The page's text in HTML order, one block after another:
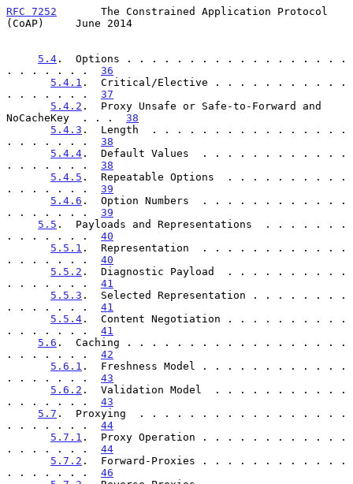
RFC 7252
       The Constrained Application Protocol
(CoAP)     June 2014
5.4 .  Options . . . . . . . . . . . . . . . . . .
. . . . . . . 36
5.4.1 .  Critical/Elective . . . . . . . . . . .
. . . . . . . 37
5.4.2 .  Proxy Unsafe or Safe-to-Forward and
NoCacheKey  . . . 38
5.4.3 .  Length  . . . . . . . . . . . . . . . .
. . . . . . . 38
5.4.4 .  Default Values  . . . . . . . . . . . .
. . . . . . . 38
5.4.5 .  Repeatable Options  . . . . . . . . . .
. . . . . . . 39
5.4.6 .  Option Numbers  . . . . . . . . . . . .
. . . . . . . 39
5.5 .  Payloads and Representations  . . . . . . .
. . . . . . . 40
5.5.1 .  Representation  . . . . . . . . . . . .
. . . . . . . 40
5.5.2 .  Diagnostic Payload  . . . . . . . . . .
. . . . . . . 41
5.5.3 .  Selected Representation . . . . . . . .
. . . . . . . 41
5.5.4 .  Content Negotiation . . . . . . . . . .
. . . . . . . 41
5.6 .  Caching . . . . . . . . . . . . . . . . . .
. . . . . . . 42
5.6.1 .  Freshness Model . . . . . . . . . . . .
. . . . . . . 43
5.6.2 .  Validation Model  . . . . . . . . . . .
. . . . . . . 43
5.7 .  Proxying  . . . . . . . . . . . . . . . . .
. . . . . . . 44
5.7.1 .  Proxy Operation . . . . . . . . . . . .
. . . . . . . 44
5.7.2 .  Forward-Proxies . . . . . . . . . . . .
. . . . . . . 46